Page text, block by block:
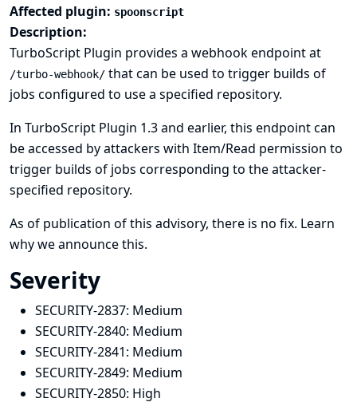
Affected plugin: spoonscript
Description:
TurboScript Plugin provides a webhook endpoint at
/turbo-webhook/ that can be used to trigger builds of
jobs configured to use a specified repository.
In TurboScript Plugin 1.3 and earlier, this endpoint can
be accessed by attackers with Item/Read permission to
trigger builds of jobs corresponding to the attacker-
specified repository.
As of publication of this advisory, there is no fix. Learn
why we announce this.
Severity
SECURITY-2837: Medium
SECURITY-2840: Medium
SECURITY-2841: Medium
SECURITY-2849: Medium
SECURITY-2850: High